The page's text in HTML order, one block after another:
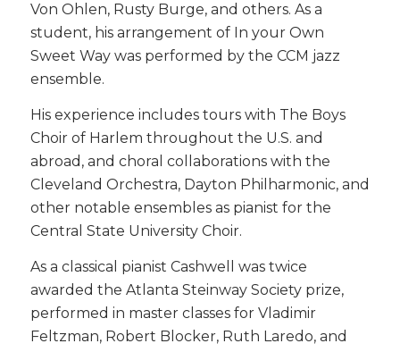
Von Ohlen, Rusty Burge, and others. As a
student, his arrangement of In your Own
Sweet Way was performed by the CCM jazz
ensemble.
His experience includes tours with The Boys
Choir of Harlem throughout the U.S. and
abroad, and choral collaborations with the
Cleveland Orchestra, Dayton Philharmonic, and
other notable ensembles as pianist for the
Central State University Choir.
As a classical pianist Cashwell was twice
awarded the Atlanta Steinway Society prize,
performed in master classes for Vladimir
Feltzman, Robert Blocker, Ruth Laredo, and